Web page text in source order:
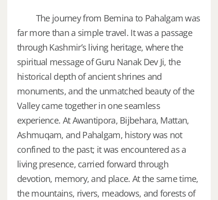
The journey from Bemina to Pahalgam was
far more than a simple travel. It was a passage
through Kashmir’s living heritage, where the
spiritual message of Guru Nanak Dev Ji, the
historical depth of ancient shrines and
monuments, and the unmatched beauty of the
Valley came together in one seamless
experience. At Awantipora, Bijbehara, Mattan,
Ashmuqam, and Pahalgam, history was not
confined to the past; it was encountered as a
living presence, carried forward through
devotion, memory, and place. At the same time,
the mountains, rivers, meadows, and forests of